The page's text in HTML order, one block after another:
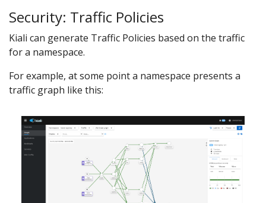
Security: Traffic Policies
Kiali can generate Traffic Policies based on the traffic
for a namespace.
For example, at some point a namespace presents a
traffic graph like this: